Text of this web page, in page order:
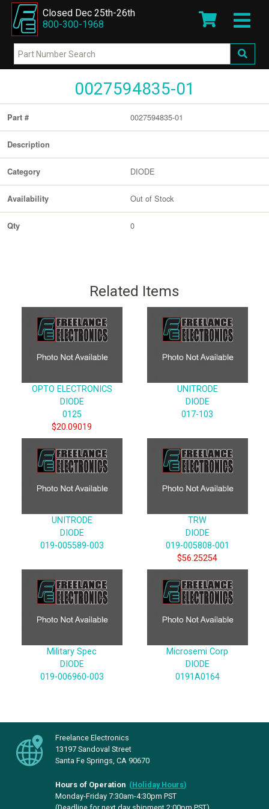
Closed Dec 25th-26th
800-300-1968
0027594835-01
Part # 0027594835-01
Description
Category DIODE
Availability Out of Stock
Qty 0
Related Items
OPTO ELECTRONICS
DIODE
0125
$20.09019
UNITRODE
DIODE
017-103
UNITRODE
DIODE
019-005589-003
TRW
DIODE
019-005808-001
$56.25254
Military Spec
DIODE
019-006960-003
Microsemi Corp
DIODE
0191A0164
Freelance Electronics
13197 Sandoval Street
Santa Fe Springs, CA 90670
Hours of Operation (Holiday Hours)
Monday-Friday 7:30am-4:30pm PST